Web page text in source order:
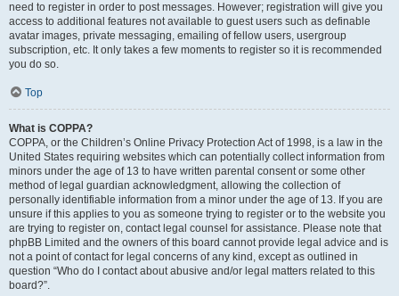
need to register in order to post messages. However; registration will give you
access to additional features not available to guest users such as definable
avatar images, private messaging, emailing of fellow users, usergroup
subscription, etc. It only takes a few moments to register so it is recommended
you do so.
Top
What is COPPA?
COPPA, or the Children’s Online Privacy Protection Act of 1998, is a law in the
United States requiring websites which can potentially collect information from
minors under the age of 13 to have written parental consent or some other
method of legal guardian acknowledgment, allowing the collection of
personally identifiable information from a minor under the age of 13. If you are
unsure if this applies to you as someone trying to register or to the website you
are trying to register on, contact legal counsel for assistance. Please note that
phpBB Limited and the owners of this board cannot provide legal advice and is
not a point of contact for legal concerns of any kind, except as outlined in
question “Who do I contact about abusive and/or legal matters related to this
board?”.